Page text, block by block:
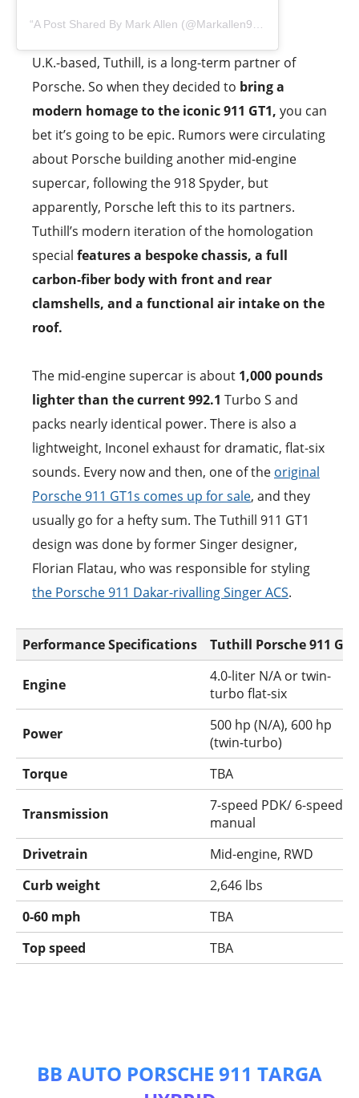
A Post Shared By Mark Allen (@markallen911)
U.K.-based, Tuthill, is a long-term partner of
Porsche. So when they decided to bring a
modern homage to the iconic 911 GT1, you can
bet it’s going to be epic. Rumors were circulating
about Porsche building another mid-engine
supercar, following the 918 Spyder, but
apparently, Porsche left this to its partners.
Tuthill’s modern iteration of the homologation
special features a bespoke chassis, a full
carbon-fiber body with front and rear
clamshells, and a functional air intake on the
roof.
The mid-engine supercar is about 1,000 pounds
lighter than the current 992.1 Turbo S and
packs nearly identical power. There is also a
lightweight, Inconel exhaust for dramatic, flat-six
sounds. Every now and then, one of the original
Porsche 911 GT1s comes up for sale, and they
usually go for a hefty sum. The Tuthill 911 GT1
design was done by former Singer designer,
Florian Flatau, who was responsible for styling
the Porsche 911 Dakar-rivalling Singer ACS.
Performance Specifications Tuthill Porsche 911 GT1
Engine
4.0-liter N/A or twin-
turbo flat-six
Power
500 hp (N/A), 600 hp
(twin-turbo)
Torque
TBA
Transmission
7-speed PDK/ 6-speed
manual
Drivetrain
Mid-engine, RWD
Curb weight
2,646 lbs
0-60 mph
TBA
Top speed
TBA
BB AUTO PORSCHE 911 TARGA